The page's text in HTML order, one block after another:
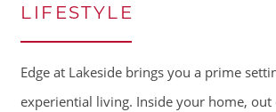
LIFESTYLE
Edge at Lakeside brings you a prime
experiential living. Inside your home,